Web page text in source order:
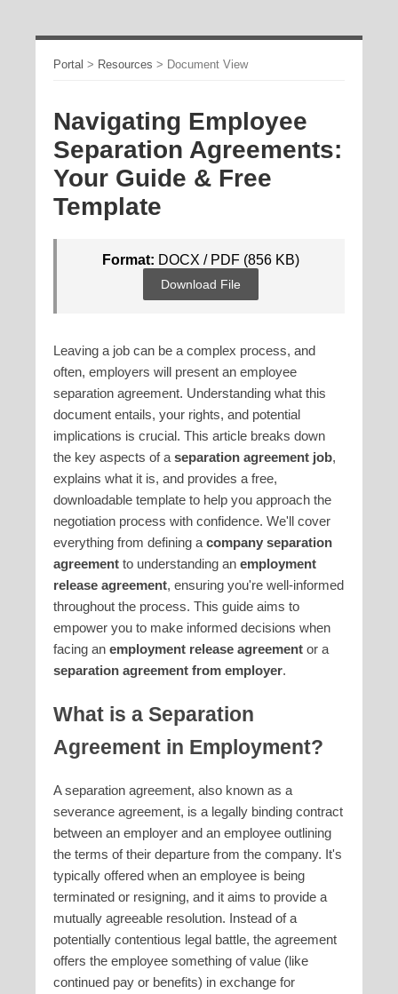
Portal > Resources > Document View
Navigating Employee
Separation Agreements:
Your Guide & Free
Template
Format: DOCX / PDF (856 KB)
Download File
Leaving a job can be a complex process, and
often, employers will present an employee
separation agreement. Understanding what this
document entails, your rights, and potential
implications is crucial. This article breaks down
the key aspects of a separation agreement job,
explains what it is, and provides a free,
downloadable template to help you approach the
negotiation process with confidence. We'll cover
everything from defining a company separation
agreement to understanding an employment
release agreement, ensuring you're well-informed
throughout the process. This guide aims to
empower you to make informed decisions when
facing an employment release agreement or a
separation agreement from employer.
What is a Separation
Agreement in Employment?
A separation agreement, also known as a
severance agreement, is a legally binding contract
between an employer and an employee outlining
the terms of their departure from the company. It's
typically offered when an employee is being
terminated or resigning, and it aims to provide a
mutually agreeable resolution. Instead of a
potentially contentious legal battle, the agreement
offers the employee something of value (like
continued pay or benefits) in exchange for